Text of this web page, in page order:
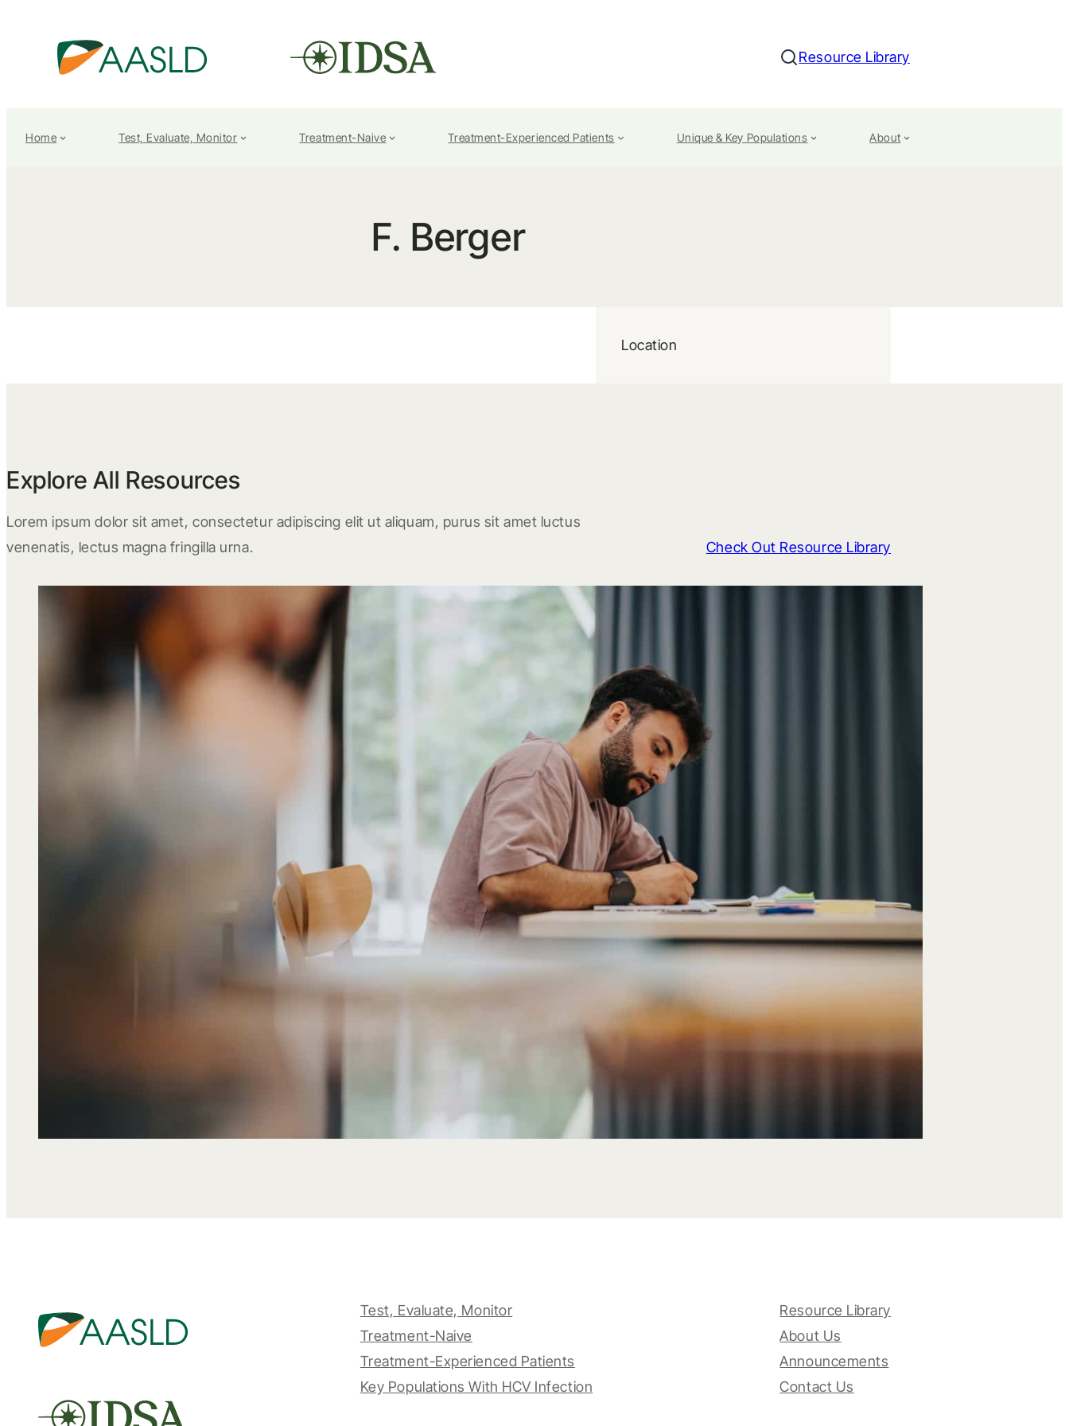
Search
Resource Library
Home Test, Evaluate, Monitor Treatment-Naive Treatment-Experienced Patients Unique & Key Populations About
F. Berger
Location
Explore All Resources
Lorem ipsum dolor sit amet, consectetur adipiscing elit ut aliquam, purus sit amet luctus
venenatis, lectus magna fringilla urna.
Check Out Resource Library
Test, Evaluate, Monitor
Treatment-Naive
Treatment-Experienced Patients
Key Populations With HCV Infection
Resource Library
About Us
Announcements
Contact Us